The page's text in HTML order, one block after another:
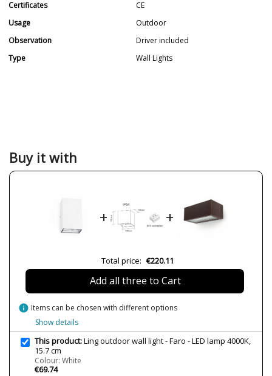
Certificates
CE
Usage
Outdoor
Observation
Driver included
Type
Wall Lights
Buy it with
+ +
Total price: €220.11
Add all three to Cart
info Items can be chosen with different options
Show details
This product:Ling outdoor wall light - Faro - LED lamp 4000K,
15.7 cm
Colour: White
€69.74